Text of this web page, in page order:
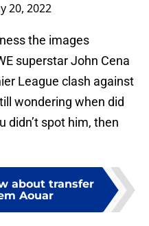
20, 2022
the images
superstar John Cena
League clash against
wondering when did
didn’t spot him, then
about transfer
Aouar